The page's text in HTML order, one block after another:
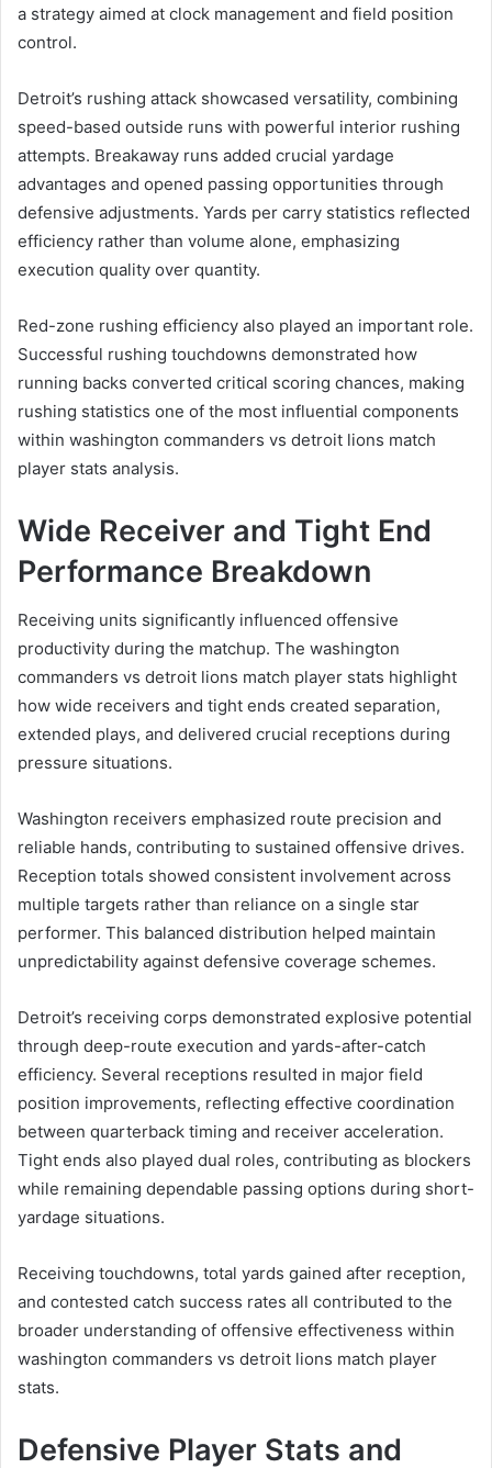
a strategy aimed at clock management and field position
control.
Detroit’s rushing attack showcased versatility, combining
speed-based outside runs with powerful interior rushing
attempts. Breakaway runs added crucial yardage
advantages and opened passing opportunities through
defensive adjustments. Yards per carry statistics reflected
efficiency rather than volume alone, emphasizing
execution quality over quantity.
Red-zone rushing efficiency also played an important role.
Successful rushing touchdowns demonstrated how
running backs converted critical scoring chances, making
rushing statistics one of the most influential components
within washington commanders vs detroit lions match
player stats analysis.
Wide Receiver and Tight End
Performance Breakdown
Receiving units significantly influenced offensive
productivity during the matchup. The washington
commanders vs detroit lions match player stats highlight
how wide receivers and tight ends created separation,
extended plays, and delivered crucial receptions during
pressure situations.
Washington receivers emphasized route precision and
reliable hands, contributing to sustained offensive drives.
Reception totals showed consistent involvement across
multiple targets rather than reliance on a single star
performer. This balanced distribution helped maintain
unpredictability against defensive coverage schemes.
Detroit’s receiving corps demonstrated explosive potential
through deep-route execution and yards-after-catch
efficiency. Several receptions resulted in major field
position improvements, reflecting effective coordination
between quarterback timing and receiver acceleration.
Tight ends also played dual roles, contributing as blockers
while remaining dependable passing options during short-
yardage situations.
Receiving touchdowns, total yards gained after reception,
and contested catch success rates all contributed to the
broader understanding of offensive effectiveness within
washington commanders vs detroit lions match player
stats.
Defensive Player Stats and